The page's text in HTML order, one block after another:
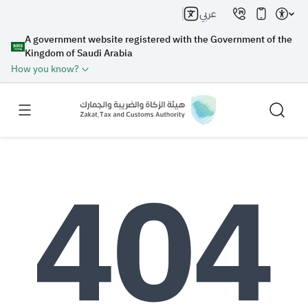
A government website registered with the Government of the
Kingdom of Saudi Arabia
How you know?
عربي
Search Search AI